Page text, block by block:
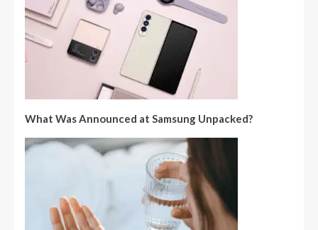
What Was Announced at Samsung Unpacked?